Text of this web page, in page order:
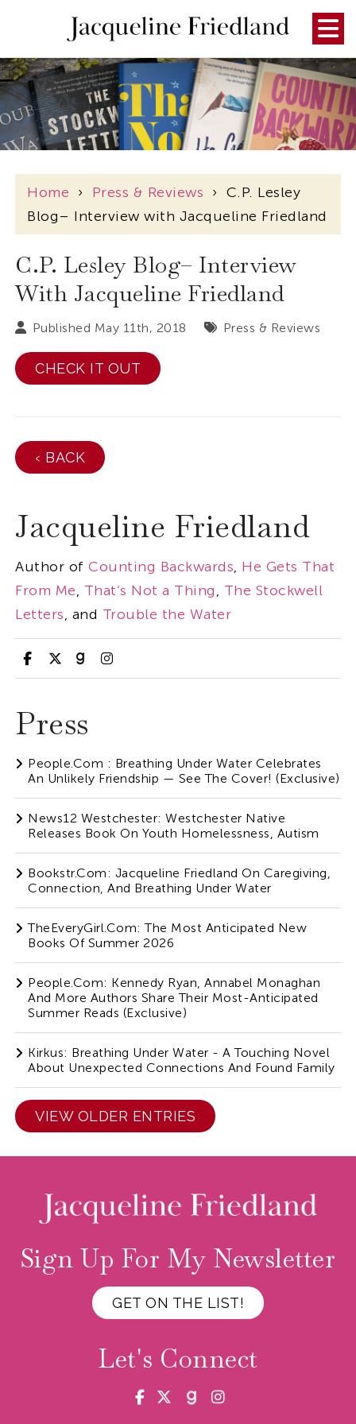
Home › Press & Reviews › C.P. Lesley
Blog– Interview with Jacqueline Friedland
C.P. Lesley Blog– Interview
With Jacqueline Friedland
Published May 11th, 2018 Press & Reviews
CHECK IT OUT
‹ BACK
Jacqueline Friedland
Author ofCounting Backwards, He Gets That
From Me, That’s Not a Thing, The Stockwell
Letters, and Trouble the Water
Press
People.com : Breathing Under Water Celebrates
An Unlikely Friendship — See The Cover! (Exclusive)
News12 Westchester: Westchester Native
Releases Book On Youth Homelessness, Autism
Bookstr.com: Jacqueline Friedland On Caregiving,
Connection, And Breathing Under Water
TheEveryGirl.com: The Most Anticipated New
Books Of Summer 2026
People.com: Kennedy Ryan, Annabel Monaghan
And More Authors Share Their Most-Anticipated
Summer Reads (Exclusive)
Kirkus: Breathing Under Water - A Touching Novel
About Unexpected Connections And Found Family
VIEW OLDER ENTRIES
Sign Up For My Newsletter
GET ON THE LIST!
Let's Connect